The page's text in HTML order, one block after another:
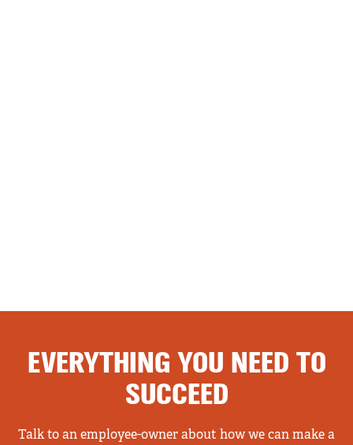
EVERYTHING YOU NEED TO
SUCCEED
Talk to an employee-owner about how we can make a